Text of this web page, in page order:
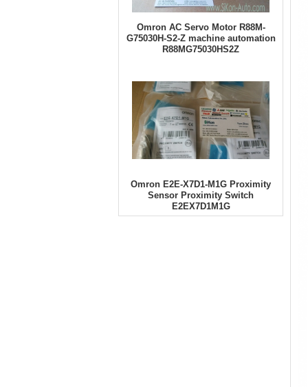
Omron AC Servo Motor R88M-
G75030H-S2-Z machine automation
R88MG75030HS2Z
Omron E2E-X7D1-M1G Proximity
Sensor Proximity Switch
E2EX7D1M1G